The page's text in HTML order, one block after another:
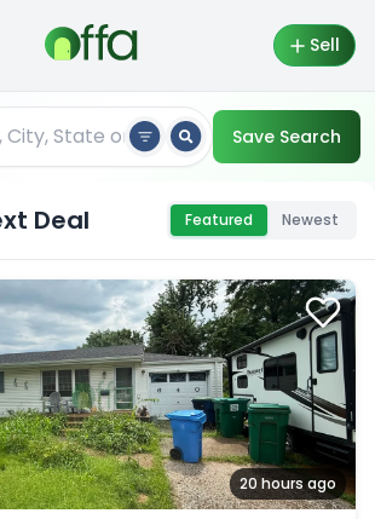
Sell
Save Search
Deal Featured Newest
20 hours ago